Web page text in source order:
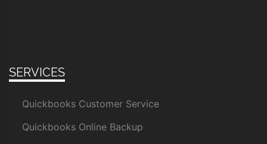
SERVICES
Quickbooks Customer Service
Quickbooks Online Backup